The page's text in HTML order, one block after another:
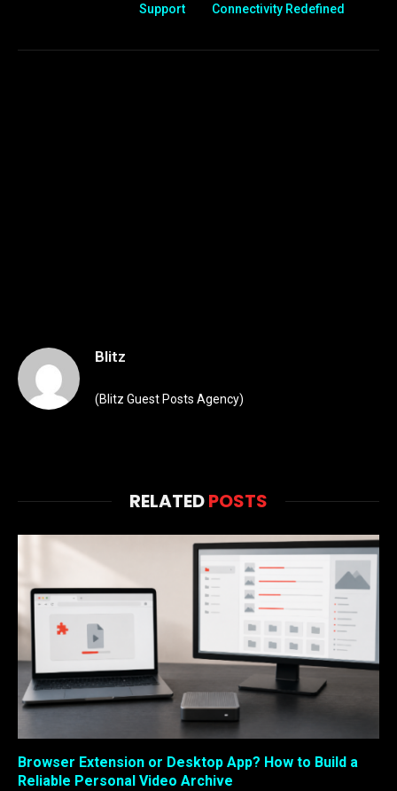
Support Connectivity Redefined
Blitz
(Blitz Guest Posts Agency)
RELATEDPOSTS
Browser Extension or Desktop App? How to Build a
Reliable Personal Video Archive